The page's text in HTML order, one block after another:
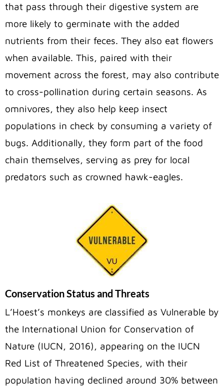
that pass through their digestive system are
more likely to germinate with the added
nutrients from their feces. They also eat flowers
when available. This, paired with their
movement across the forest, may also contribute
to cross-pollination during certain seasons. As
omnivores, they also help keep insect
populations in check by consuming a variety of
bugs. Additionally, they form part of the food
chain themselves, serving as prey for local
predators such as crowned hawk-eagles.
Conservation Status and Threats
L’Hoest’s monkeys are classified as Vulnerable by
the International Union for Conservation of
Nature (IUCN, 2016), appearing on the IUCN
Red List of Threatened Species, with their
population having declined around 30% between